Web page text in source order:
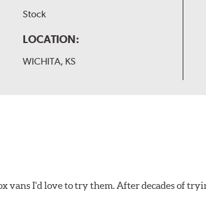
Stock
LOCATION:
WICHITA, KS
vans I'd love to try them. After decades of